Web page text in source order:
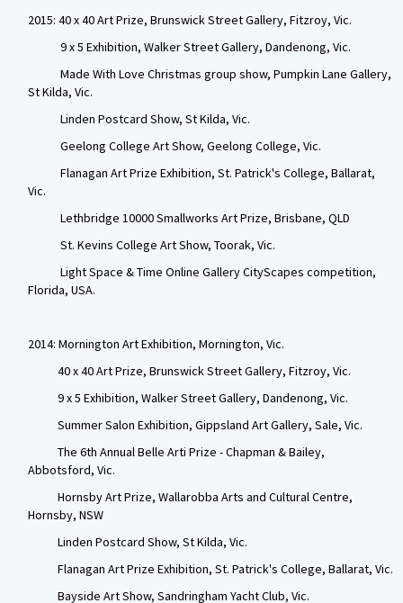
2015: 40 x 40 Art Prize, Brunswick Street Gallery, Fitzroy, Vic.
9 x 5 Exhibition, Walker Street Gallery, Dandenong, Vic.
Made With Love Christmas group show, Pumpkin Lane Gallery,
St Kilda, Vic.
Linden Postcard Show, St Kilda, Vic.
Geelong College Art Show, Geelong College, Vic.
Flanagan Art Prize Exhibition, St. Patrick's College, Ballarat,
Vic.
Lethbridge 10000 Smallworks Art Prize, Brisbane, QLD
St. Kevins College Art Show, Toorak, Vic.
Light Space & Time Online Gallery CityScapes competition,
Florida, USA.
2014: Mornington Art Exhibition, Mornington, Vic.
40 x 40 Art Prize, Brunswick Street Gallery, Fitzroy, Vic.
9 x 5 Exhibition, Walker Street Gallery, Dandenong, Vic.
Summer Salon Exhibition, Gippsland Art Gallery, Sale, Vic.
The 6th Annual Belle Arti Prize - Chapman & Bailey,
Abbotsford, Vic.
Hornsby Art Prize, Wallarobba Arts and Cultural Centre,
Hornsby, NSW
Linden Postcard Show, St Kilda, Vic.
Flanagan Art Prize Exhibition, St. Patrick's College, Ballarat, Vic.
Bayside Art Show, Sandringham Yacht Club, Vic.